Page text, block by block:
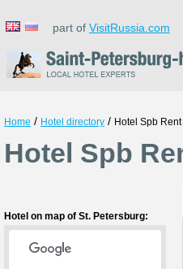
part of VisitRussia.com
Home / Hotel directory / Hotel Spb
Hotel Spb
Hotel on map of St. Petersburg: